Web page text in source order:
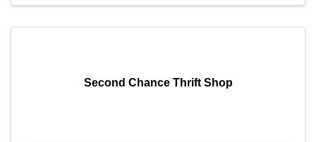
Second Chance Thrift Shop